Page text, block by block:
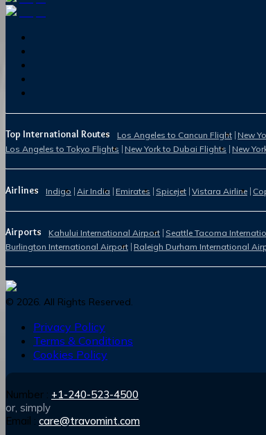
Top International Routes Los Angeles to Cancun Flight New
Los Angeles to Tokyo Flights New York to Dubai Flights New
Airlines Indigo Air India Emirates Spicejet Vistara Airline
Airports Kahului International Airport Seattle Tacoma
Burlington International Airport Raleigh Durham International
© 2026. All Rights Reserved.
Privacy Policy
Terms & Conditions
Cookies Policy
Number : +1-240-523-4500
or, simply
Email : care@travomint.com